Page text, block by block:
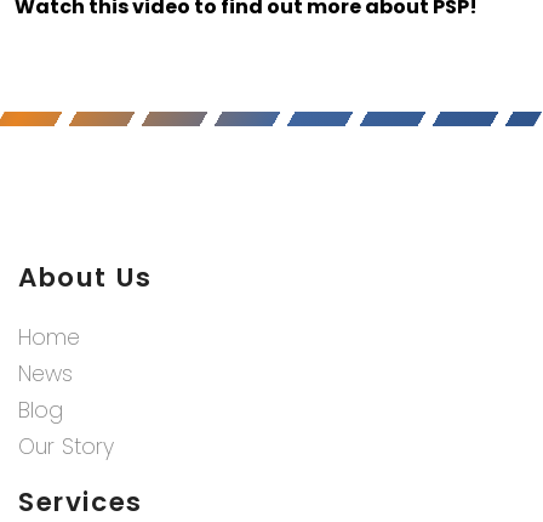
Watch this video to find out more about PSP!
About Us
Home
News
Blog
Our Story
Services